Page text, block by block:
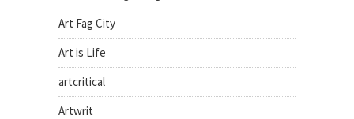
Art Fag City
Art is Life
artcritical
Artwrit